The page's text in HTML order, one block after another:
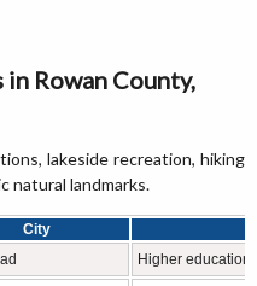
Rowan County,
lakeside recreation, hiking
natural landmarks.
City
Higher education